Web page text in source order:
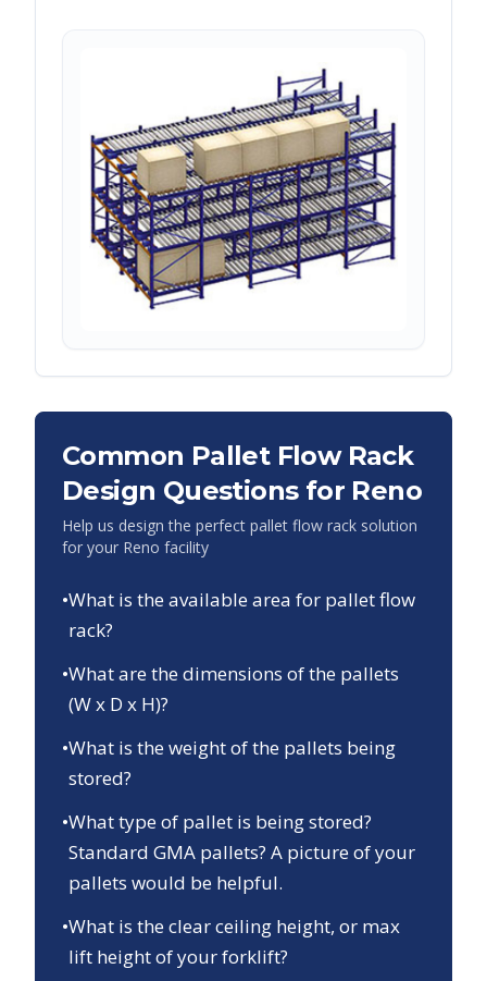
Common Pallet Flow Rack
Design Questions for Reno
Help us design the perfect pallet flow rack solution
for your Reno facility
•What is the available area for pallet flow
rack?
•What are the dimensions of the pallets
(W x D x H)?
•What is the weight of the pallets being
stored?
•What type of pallet is being stored?
Standard GMA pallets? A picture of your
pallets would be helpful.
•What is the clear ceiling height, or max
lift height of your forklift?